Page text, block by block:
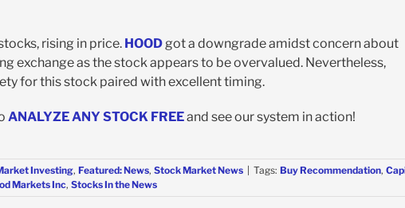
rising in price. HOODgot a downgrade amidst concern about
exchange as the stock appears to be overvalued. Nevertheless,
for this stock paired with excellent timing.
ANALYZE ANY STOCK FREEand see our system in action!
Investing, Featured: News, Stock Market News | Tags: Buy Recommendation,
Markets Inc, Stocks In the News